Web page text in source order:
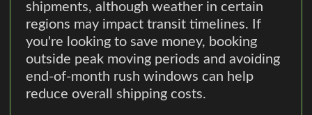
shipments, although weather in certain
regions may impact transit timelines. If
you're looking to save money, booking
outside peak moving periods and avoiding
end-of-month rush windows can help
reduce overall shipping costs.